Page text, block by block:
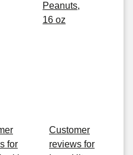
Peanuts,
16 oz
for
Customer
reviews for